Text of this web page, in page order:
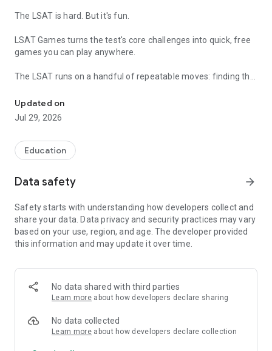
The LSAT is hard. But it's fun.
LSAT Games turns the test's core challenges into quick, free
games you can play anywhere.
The LSAT runs on a handful of repeatable moves: finding the
conditional logic, drawing valid inferences, and reading
carefully under time pressure. LSAT Games hides that
practice inside bite-size games you'll actually want to play.
Every game is built around a real LSAT skill, and the lineup
keeps growing. A few you can play right now:
Flaw Hunter. Spot logical flaws and match the arguments that
Flaw questions.
Numbers Blitz. Face a barrage of questions highlighting the
math issues the LSAT loves to test. Percent vs. amount,
Logic Links. Group the conditionals that say the same thing,
and master if-then logic, sufficient and necessary conditions,
Argument ER. Diagnose what's wrong with an argument and
Updated on
Jul 29, 2026
Education
Data safety arrow_forward
Safety starts with understanding how developers collect and
share your data. Data privacy and security practices may vary
based on your use, region, and age. The developer provided
this information and may update it over time.
No data shared with third parties
Learn more about how developers declare sharing
No data collected
Learn more about how developers declare collection